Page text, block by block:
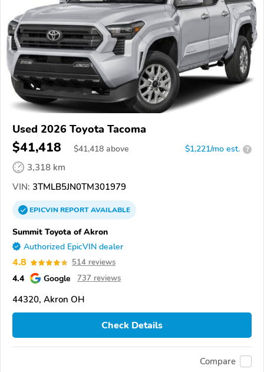
Used 2026 Toyota Tacoma
$41,418 $41,418 above $1,221/mo est. ?
3,318 km
VIN: 3TMLB5JN0TM301979
EPICVINREPORTAVAILABLE
Summit Toyota of Akron
Authorized EpicVIN dealer
4.8 514 reviews
4.4 Google 737 reviews
44320, Akron OH
Check Details
Compare